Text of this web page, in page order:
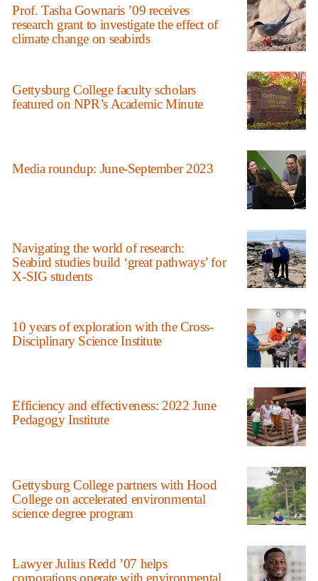
Prof. Tasha Gownaris ’09 receives
research grant to investigate the effect of
climate change on seabirds
Gettysburg College faculty scholars
featured on NPR’s Academic Minute
Media roundup: June-September 2023
Navigating the world of research:
Seabird studies build ‘great pathways’ for
X-SIG students
10 years of exploration with the Cross-
Disciplinary Science Institute
Efficiency and effectiveness: 2022 June
Pedagogy Institute
Gettysburg College partners with Hood
College on accelerated environmental
science degree program
Lawyer Julius Redd ’07 helps
corporations operate with environmental